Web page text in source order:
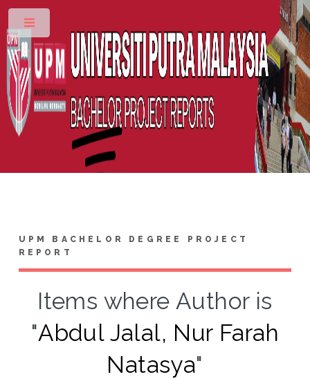
UPM BACHELOR DEGREE PROJECT
REPORT
Items where Author is
"Abdul Jalal, Nur Farah
Natasya"